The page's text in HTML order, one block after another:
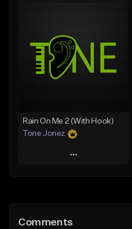
Like Beat
From $20.00
Rain On Me 2 (With Hook)
Tone Jonez
Play
Like Beat
Comments